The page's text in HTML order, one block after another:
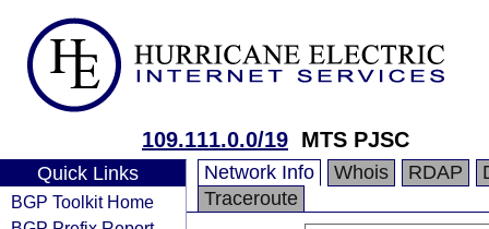
109.111.0.0/19 MTS PJSC
Quick Links
BGP Toolkit Home
Network Info Whois RDAP
Traceroute